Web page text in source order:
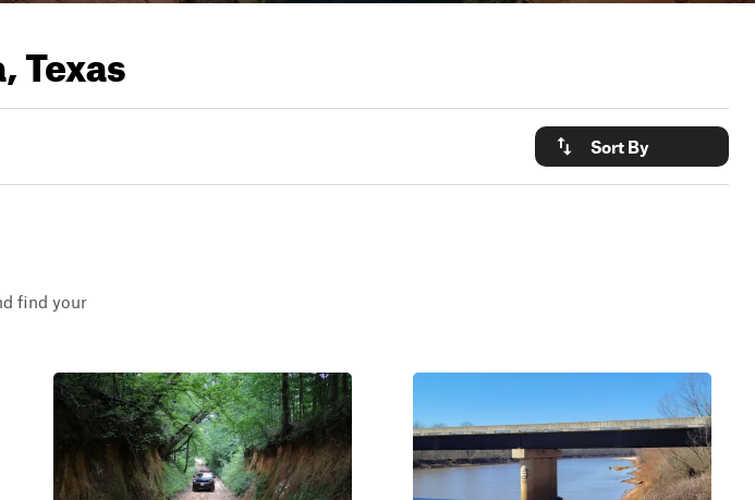
Texas
Sort By
find your